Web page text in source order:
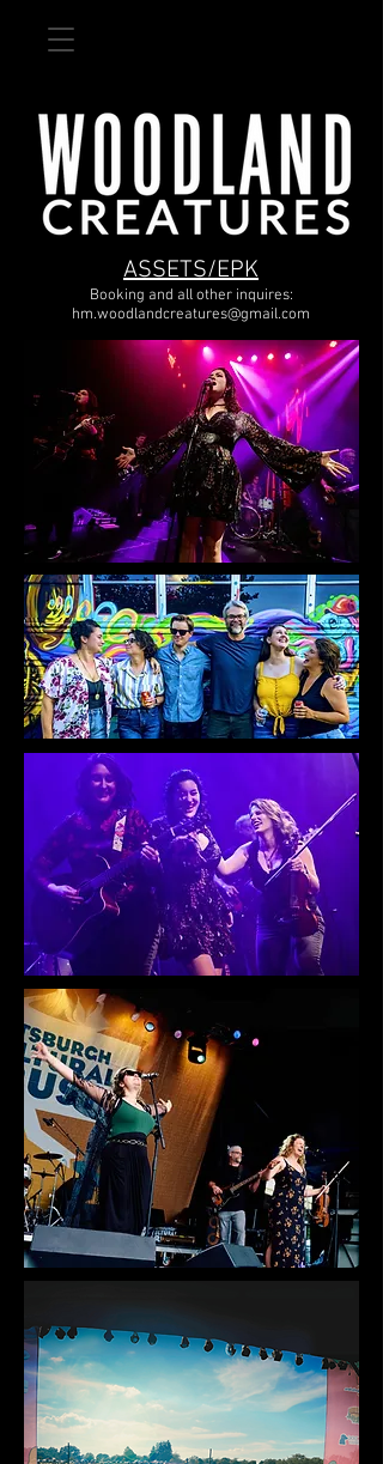
ASSETS/EPK
Booking and all other inquires:
hm.woodlandcreatures@gmail.com